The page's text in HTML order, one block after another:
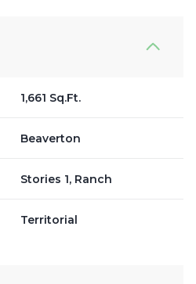
1,661 Sq.Ft.
Beaverton
Stories 1, Ranch
Territorial